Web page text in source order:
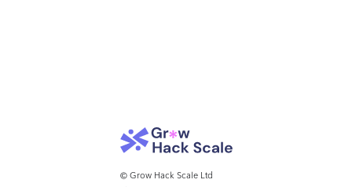
© Grow Hack Scale Ltd